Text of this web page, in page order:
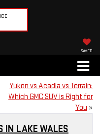
SAVED
Yukon vs Acadia vs Terrain:
Which GMC SUV is Right for
You »
IN LAKE WALES